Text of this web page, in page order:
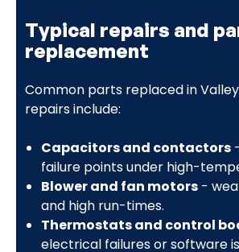
Typical repairs and
replacement
Common parts replaced in
repairs include:
Capacitors and contactors
failure points under high-
Blower and fan motors-
and high run-times.
Thermostats and control
electrical failures or software